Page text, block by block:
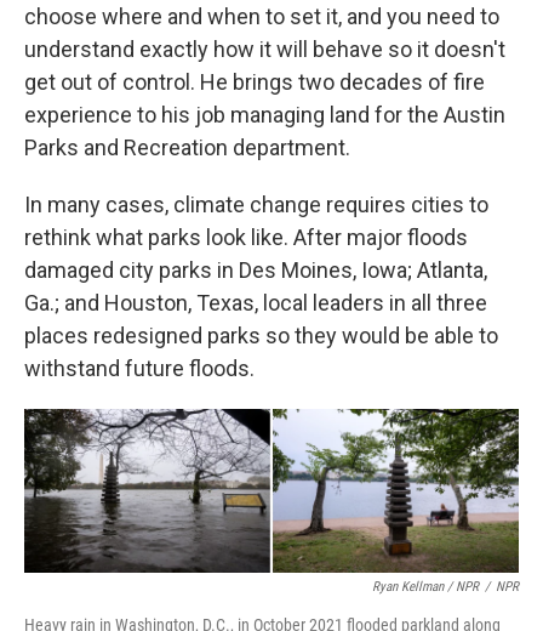
choose where and when to set it, and you need to
understand exactly how it will behave so it doesn't
get out of control. He brings two decades of fire
experience to his job managing land for the Austin
Parks and Recreation department.
In many cases, climate change requires cities to
rethink what parks look like. After major floods
damaged city parks in Des Moines, Iowa; Atlanta,
Ga.; and Houston, Texas, local leaders in all three
places redesigned parks so they would be able to
withstand future floods.
Ryan Kellman / NPR / NPR
Heavy rain in Washington, D.C., in October 2021 flooded parkland along